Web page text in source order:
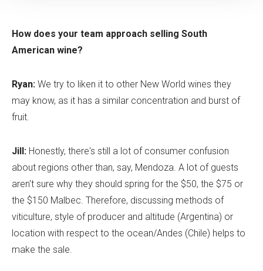
How does your team approach selling South
American wine?
Ryan: We try to liken it to other New World wines they
may know, as it has a similar concentration and burst of
fruit.
Jill: Honestly, there's still a lot of consumer confusion
about regions other than, say, Mendoza. A lot of guests
aren't sure why they should spring for the $50, the $75 or
the $150 Malbec. Therefore, discussing methods of
viticulture, style of producer and altitude (Argentina) or
location with respect to the ocean/Andes (Chile) helps to
make the sale.